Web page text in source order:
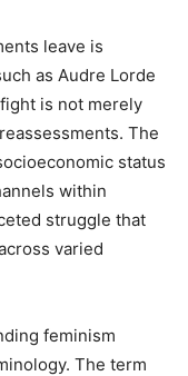
leave is
as Audre Lorde
is not merely
The
status
within
struggle that
varied
feminism
The term